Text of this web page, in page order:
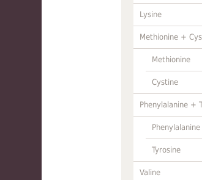
Lysine
Methionine +
Methionine
Cystine
Phenylalanine +
Phenylalanine
Tyrosine
Valine